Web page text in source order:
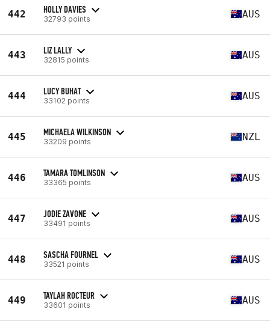
442 HOLLY DAVIES
32793 points AUS
443 LIZ LALLY
32815 points AUS
444 LUCY BUHAT
33102 points AUS
445 MICHAELA WILKINSON
33209 points NZL
446 TAMARA TOMLINSON
33365 points AUS
447 JODIE ZAVONE
33491 points AUS
448 SASCHA FOURNEL
33521 points AUS
449 TAYLAH ROCTEUR
33601 points AUS